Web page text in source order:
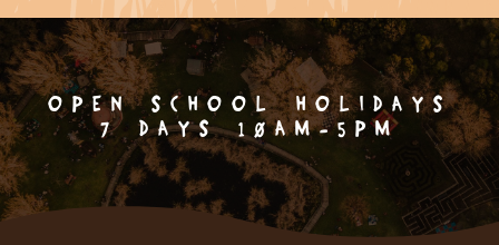
OPEN SCHOOL HOLIDAYS
7 DAYS 10AM-5PM